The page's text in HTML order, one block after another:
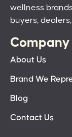
wellness
buyers,
Company
About Us
Brand We
Blog
Contact Us